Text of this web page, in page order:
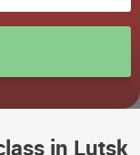
in Lutsk